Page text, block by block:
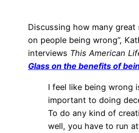
Discussing how many great
on people being wrong”,
interviews This American
Glass on the benefits of
I feel like being wrong
important to doing
To do any kind of
well, you have to run